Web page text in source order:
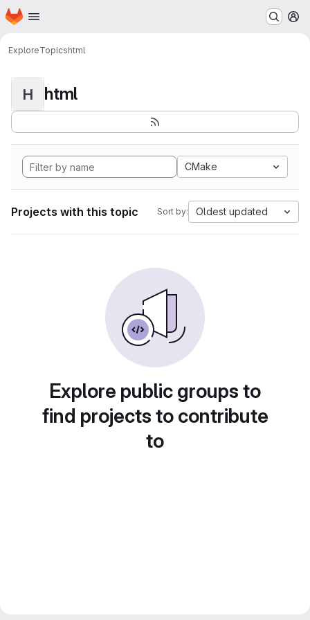
Skip to main content
Homepage
ExploreTopicshtml
H html
CMake
Projects with this topic Sort by: Oldest updated
Explore public groups to
find projects to contribute
to